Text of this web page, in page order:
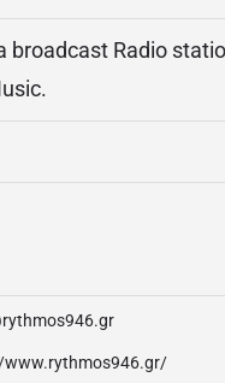
broadcast Radio
www.rythmos946.gr/